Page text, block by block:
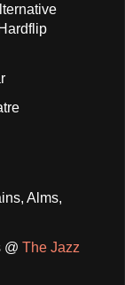
Alms,
@ The Jazz